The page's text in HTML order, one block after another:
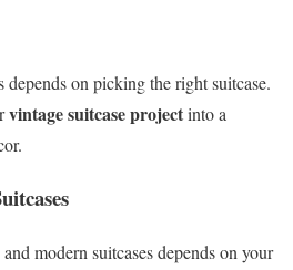
depends on picking the right suitcase.
vintage suitcase projectinto a
modern suitcases depends on your